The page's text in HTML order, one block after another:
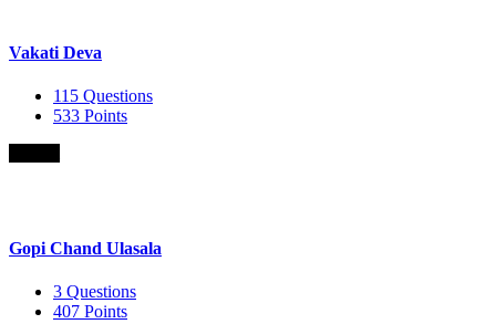
Vakati Deva
115 Questions
533 Points
Gopi Chand Ulasala
3 Questions
407 Points